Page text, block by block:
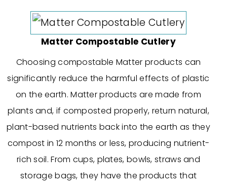
Matter Compostable Cutlery
Choosing compostable Matter products can
significantly reduce the harmful effects of plastic
on the earth. Matter products are made from
plants and, if composted properly, return natural,
plant-based nutrients back into the earth as they
compost in 12 months or less, producing nutrient-
rich soil. From cups, plates, bowls, straws and
storage bags, they have the products that